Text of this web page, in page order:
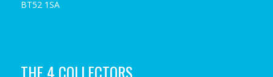
BT52 1SA
THE 4 COLLECTORS